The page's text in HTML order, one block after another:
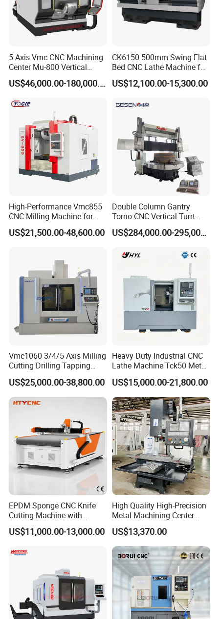
5 Axis Vmc CNC Machining
Center Mu-800 Vertical
Machine Center with Cradle
Turntable
US$46,000.00-180,000.00
CK6150 500mm Swing Flat
Bed CNC Lathe Machine for
Metal Turning
US$12,100.00-15,300.00
High-Performance Vmc855
CNC Milling Machine for
Precision Machining
US$21,500.00-48,600.00
Double Column Gantry
Torno CNC Vertical Turrt
Lathe 5m Dia for Heavy
Duty Metalworking Turning
US$284,000.00-295,000.00
Vmc1060 3/4/5 Axis Milling
Cutting Drilling Tapping
CNC Vertical Machine
Center
US$25,000.00-38,800.00
Heavy Duty Industrial CNC
Lathe Machine Tck50 Metal
Turning Center 11kw
Spindle 8 Station Slant Bed
Tailstock High Rigidity
Precision Machinery
US$15,000.00-21,800.00
EPDM Sponge CNC Knife
Cutting Machine with
Pneumatic Knife Automatic
Nesting Hty1625
US$11,000.00-13,000.00
High Quality High-Precision
Metal Machining Center
Xh7136 Xh7126 CNC
Milling Machine
US$13,370.00